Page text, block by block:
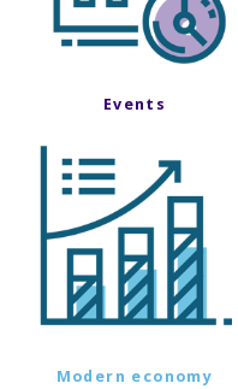
Events
Modern economy